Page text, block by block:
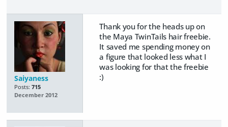
Saiyaness
Posts: 715
December 2012
Thank you for the heads up on
the Maya TwinTails hair freebie.
It saved me spending money on
a figure that looked less what I
was looking for that the freebie
:)